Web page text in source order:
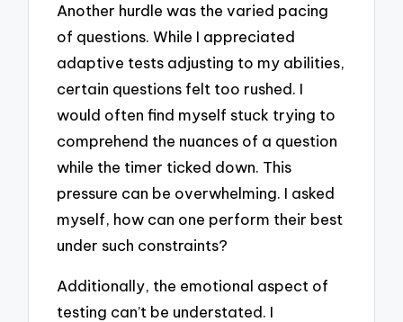
Another hurdle was the varied pacing
of questions. While I appreciated
adaptive tests adjusting to my abilities,
certain questions felt too rushed. I
would often find myself stuck trying to
comprehend the nuances of a question
while the timer ticked down. This
pressure can be overwhelming. I asked
myself, how can one perform their best
under such constraints?
Additionally, the emotional aspect of
testing can’t be understated. I